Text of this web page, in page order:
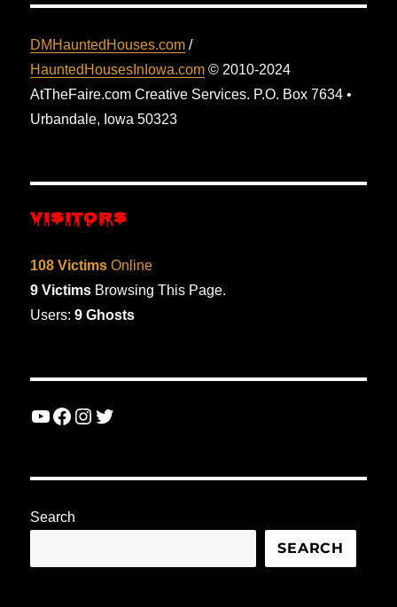
DMHauntedHouses.com /
HauntedHousesInIowa.com © 2010-2024
AtTheFaire.com Creative Services. P.O. Box 7634 •
Urbandale, Iowa 50323
VISITORS
108 Victims Online
9 Victims Browsing This Page.
Users:9 Ghosts
YouTube
Facebook
Instagram
Twitter
Search
SEARCH